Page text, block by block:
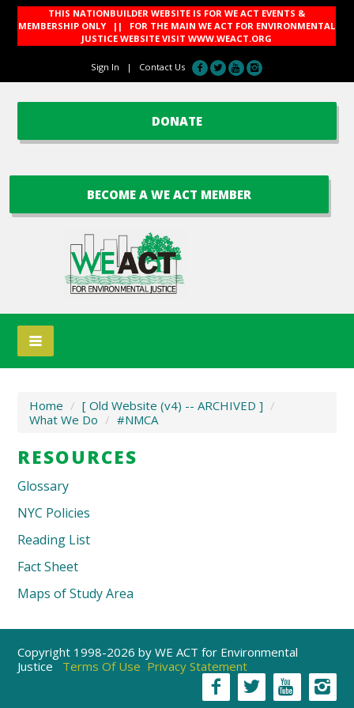
THIS NATIONBUILDER WEBSITE IS FOR WE ACT EVENTS &
MEMBERSHIP ONLY || FOR THE MAIN WE ACT FOR ENVIRONMENTAL
JUSTICE WEBSITE VISITWWW.WEACT.ORG
Sign In | Contact Us
DONATE
BECOME A WE ACT MEMBER
Home / [ Old Website (v4) -- ARCHIVED ] /
What We Do / #NMCA
RESOURCES
Glossary
NYC Policies
Reading List
Fact Sheet
Maps of Study Area
Copyright 1998-2026 by WE ACT for Environmental
Justice
Terms Of Use Privacy Statement